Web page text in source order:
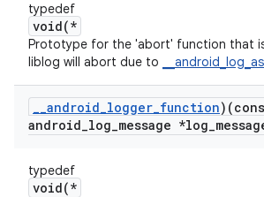
typedef
void(*
Prototype for the 'abort' function that
liblog will abort due to
__android_logger_function
android_log_message *log_
typedef
void(*